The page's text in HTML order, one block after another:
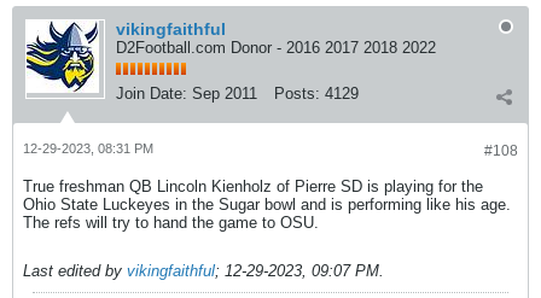
vikingfaithful
D2Football.com Donor - 2016 2017 2018 2022
Join Date: Sep 2011 Posts: 4129
#108
12-29-2023, 08:31 PM
True freshman QB Lincoln Kienholz of Pierre SD is playing for the
Ohio State Luckeyes in the Sugar bowl and is performing like his age.
The refs will try to hand the game to OSU.
Last edited by vikingfaithful; 12-29-2023, 09:07 PM.